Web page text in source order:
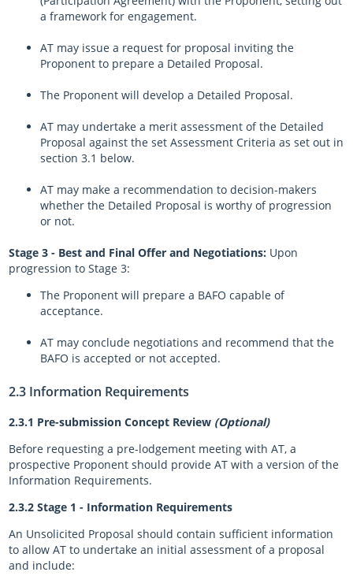
a framework for engagement.
AT may issue a request for proposal inviting the
Proponent to prepare a Detailed Proposal.
The Proponent will develop a Detailed Proposal.
AT may undertake a merit assessment of the Detailed
Proposal against the set Assessment Criteria as set out in
section 3.1 below.
AT may make a recommendation to decision-makers
whether the Detailed Proposal is worthy of progression
or not.
Stage 3 - Best and Final Offer and Negotiations: Upon
progression to Stage 3:
The Proponent will prepare a BAFO capable of
acceptance.
AT may conclude negotiations and recommend that the
BAFO is accepted or not accepted.
2.3 Information Requirements
2.3.1 Pre-submission Concept Review (Optional)
Before requesting a pre-lodgement meeting with AT, a
prospective Proponent should provide AT with a version of the
Information Requirements.
2.3.2 Stage 1 - Information Requirements
An Unsolicited Proposal should contain sufficient information
to allow AT to undertake an initial assessment of a proposal
and include: